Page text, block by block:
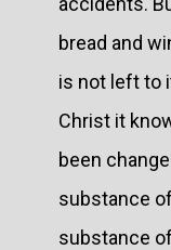
bread and
is not left to
Christ it
been
substance
substance